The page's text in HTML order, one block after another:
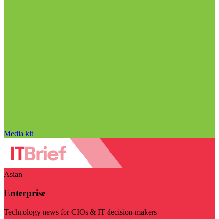
Media kit
Asian
Enterprise
Technology news for CIOs & IT decision-makers